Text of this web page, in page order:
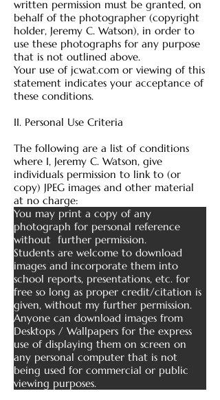
written permission must be granted, on
behalf of the photographer (copyright
holder, Jeremy C. Watson), in order to
use these photographs for any purpose
that is not outlined above.
Your use of jcwat.com or viewing of this
statement indicates your acceptance of
these conditions.
II. Personal Use Criteria
The following are a list of conditions
where I, Jeremy C. Watson, give
individuals permission to link to (or
copy) JPEG images and other material
at no charge:
You may print a copy of any
photograph for personal reference
without further permission.
Students are welcome to download
images and incorporate them into
school reports, presentations, etc. for
free so long as proper credit/citation is
given, without my further permission.
Anyone can download images from
Desktops / Wallpapers for the express
use of displaying them on screen on
any personal computer that is not
being used for commercial or public
viewing purposes.